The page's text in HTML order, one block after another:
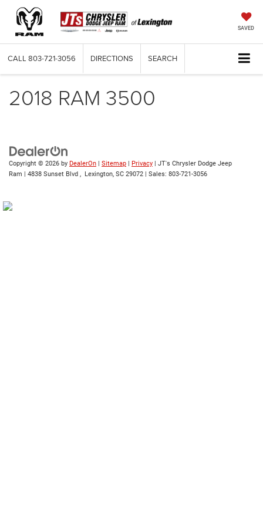
SAVED
CALL 803-721-3056 DIRECTIONS SEARCH
2018 RAM 3500
Copyright © 2026 by DealerOn | Sitemap | Privacy | JT's Chrysler Dodge Jeep
Ram | 4838 Sunset Blvd , Lexington, SC 29072 | Sales: 803-721-3056